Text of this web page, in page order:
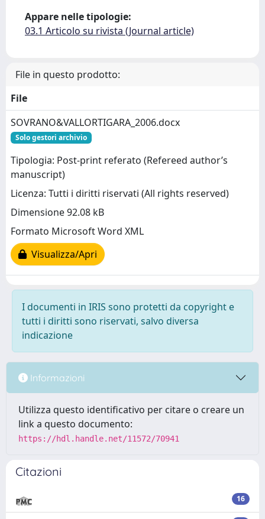
Appare nelle tipologie:
03.1 Articolo su rivista (Journal article)
File in questo prodotto:
File
SOVRANO&VALLORTIGARA_2006.docx
Solo gestori archivio
Tipologia: Post-print referato (Refereed author’s
manuscript)
Licenza: Tutti i diritti riservati (All rights reserved)
Dimensione 92.08 kB
Formato Microsoft Word XML
Visualizza/Apri
I documenti in IRIS sono protetti da copyright e
tutti i diritti sono riservati, salvo diversa
indicazione
Informazioni
Utilizza questo identificativo per citare o creare un
link a questo documento:
https://hdl.handle.net/11572/70941
Citazioni
16